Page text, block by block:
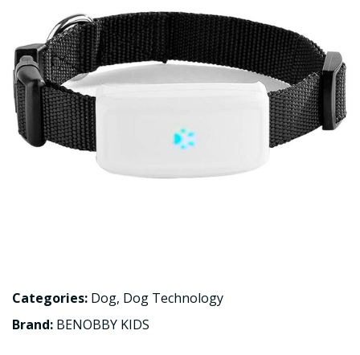
Categories: Dog, Dog Technology
Brand: BENOBBY KIDS